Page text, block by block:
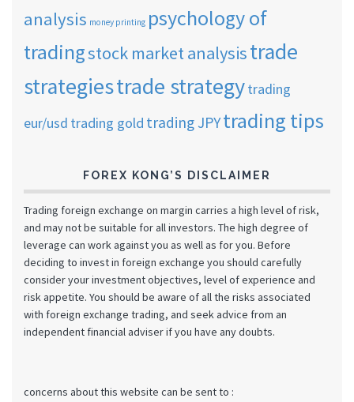
analysis money printing psychology of
tradingstock market analysistrade
strategiestrade strategytrading
eur/usd trading gold trading JPYtrading tips
FOREX KONG’S DISCLAIMER
Trading foreign exchange on margin carries a high level of risk,
and may not be suitable for all investors. The high degree of
leverage can work against you as well as for you. Before
deciding to invest in foreign exchange you should carefully
consider your investment objectives, level of experience and
risk appetite. You should be aware of all the risks associated
with foreign exchange trading, and seek advice from an
independent financial adviser if you have any doubts.
concerns about this website can be sent to :